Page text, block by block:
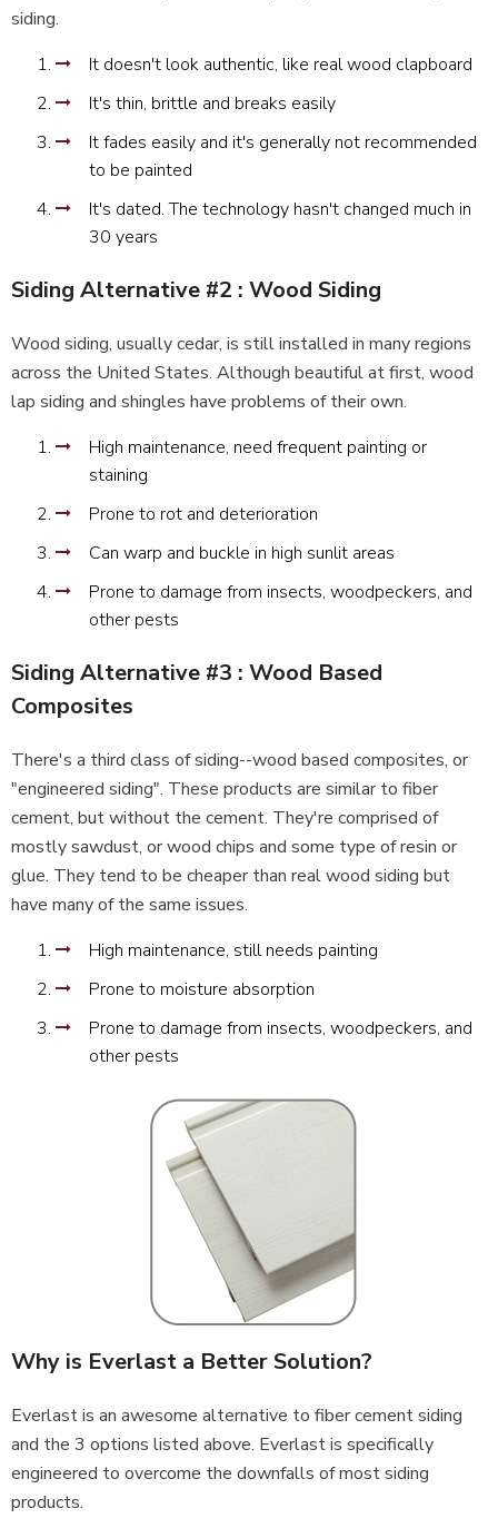
siding.
It doesn't look authentic, like real wood clapboard
It's thin, brittle and breaks easily
It fades easily and it's generally not recommended
to be painted
It's dated. The technology hasn't changed much in
30 years
Siding Alternative #2 : Wood Siding
Wood siding, usually cedar, is still installed in many regions
across the United States. Although beautiful at first, wood
lap siding and shingles have problems of their own.
High maintenance, need frequent painting or
staining
Prone to rot and deterioration
Can warp and buckle in high sunlit areas
Prone to damage from insects, woodpeckers, and
other pests
Siding Alternative #3 : Wood Based
Composites
There's a third class of siding--wood based composites, or
"engineered siding". These products are similar to fiber
cement, but without the cement. They're comprised of
mostly sawdust, or wood chips and some type of resin or
glue. They tend to be cheaper than real wood siding but
have many of the same issues.
High maintenance, still needs painting
Prone to moisture absorption
Prone to damage from insects, woodpeckers, and
other pests
Why is Everlast a Better Solution?
Everlast is an awesome alternative to fiber cement siding
and the 3 options listed above. Everlast is specifically
engineered to overcome the downfalls of most siding
products.